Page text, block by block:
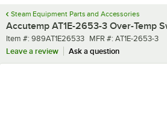
Steam Equipment Parts and Accessories
Accutemp AT1E-2653-3 Over-Temp
Item number
Item #: 989AT1E26533 MFR number
MFR #: AT1E-2653-3
Leave a review
Ask a question